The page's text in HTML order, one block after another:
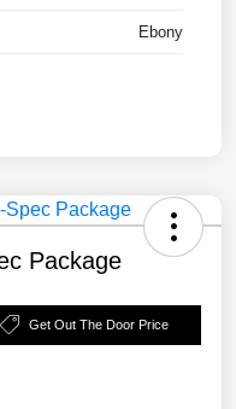
Ebony
Package
Get Out The Door Price